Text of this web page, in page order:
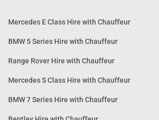
Mercedes E Class Hire with Chauffeur
BMW 5 Series Hire with Chauffeur
Range Rover Hire with Chauffeur
Mercedes S Class Hire with Chauffeur
BMW 7 Series Hire with Chauffeur